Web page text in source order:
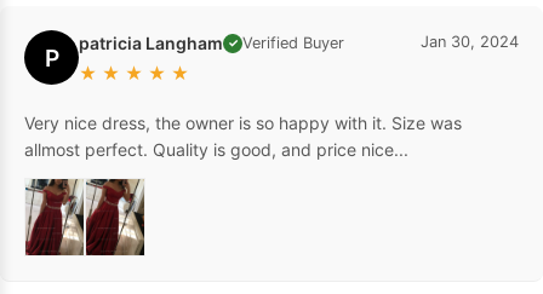
P patricia Langham ✓ Verified Buyer
★ ★ ★ ★ ★
Jan 30, 2024
Very nice dress, the owner is so happy with it. Size was
allmost perfect. Quality is good, and price nice...